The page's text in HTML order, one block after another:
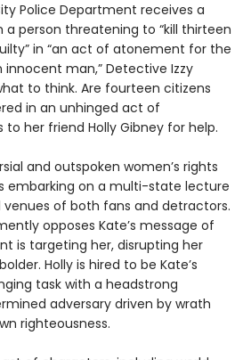
Police Department receives a
person threatening to “kill thirteen
in “an act of atonement for the
man,” Detective Izzy
to think. Are fourteen citizens
in an unhinged act of
to her friend Holly Gibney for help.
and outspoken women’s rights
embarking on a multi-state lecture
venues of both fans and detractors.
opposes Kate’s message of
is targeting her, disrupting her
Holly is hired to be Kate’s
task with a headstrong
adversary driven by wrath
righteousness.